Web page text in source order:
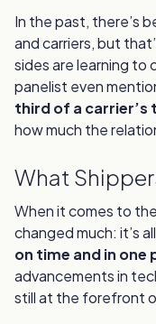
In the past, there’s
and carriers, but
sides are learning
panelist even
third of a
how much the
What
When it comes to
changed much: it’s
on time and in one
advancements in
still at the forefront